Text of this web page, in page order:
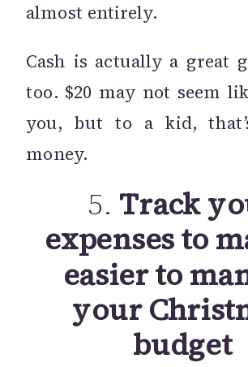
almost entirely.
Cash is actually a great
too. $20 may not seem
you, but to a kid,
money.
5. Track
expenses to
easier to
your
budget